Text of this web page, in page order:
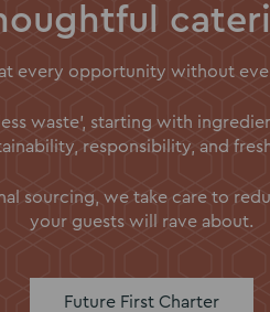
every opportunity without
waste’, starting with
responsibility, and
sourcing, we take care to
your guests will rave about.
Future First Charter